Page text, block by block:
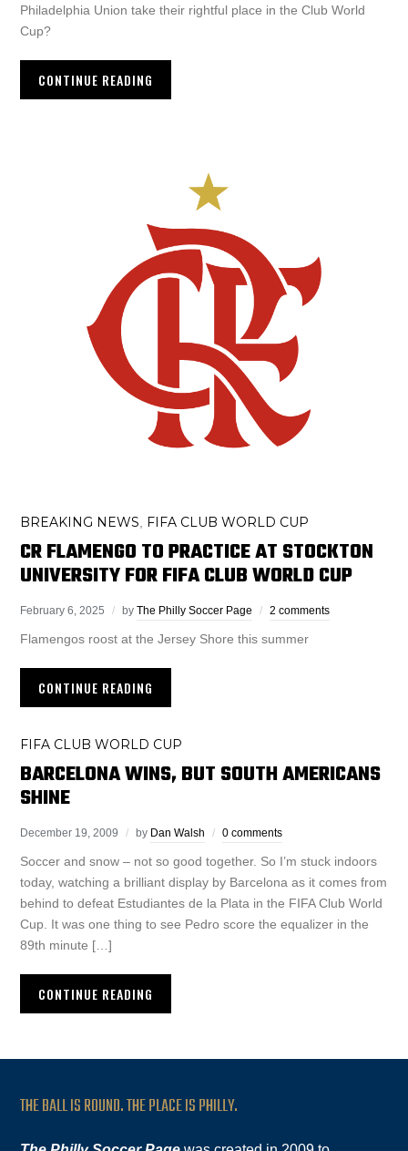
Philadelphia Union take their rightful place in the Club World
Cup?
CONTINUE READING
BREAKING NEWS, FIFA CLUB WORLD CUP
CR FLAMENGO TO PRACTICE AT STOCKTON
UNIVERSITY FOR FIFA CLUB WORLD CUP
February 6, 2025 byThe Philly Soccer Page 2 comments
Flamengos roost at the Jersey Shore this summer
CONTINUE READING
FIFA CLUB WORLD CUP
BARCELONA WINS, BUT SOUTH AMERICANS
SHINE
December 19, 2009 by Dan Walsh 0 comments
Soccer and snow – not so good together. So I’m stuck indoors
today, watching a brilliant display by Barcelona as it comes from
behind to defeat Estudiantes de la Plata in the FIFA Club World
Cup. It was one thing to see Pedro score the equalizer in the
89th minute […]
CONTINUE READING
THE BALL IS ROUND. THE PLACE IS PHILLY.